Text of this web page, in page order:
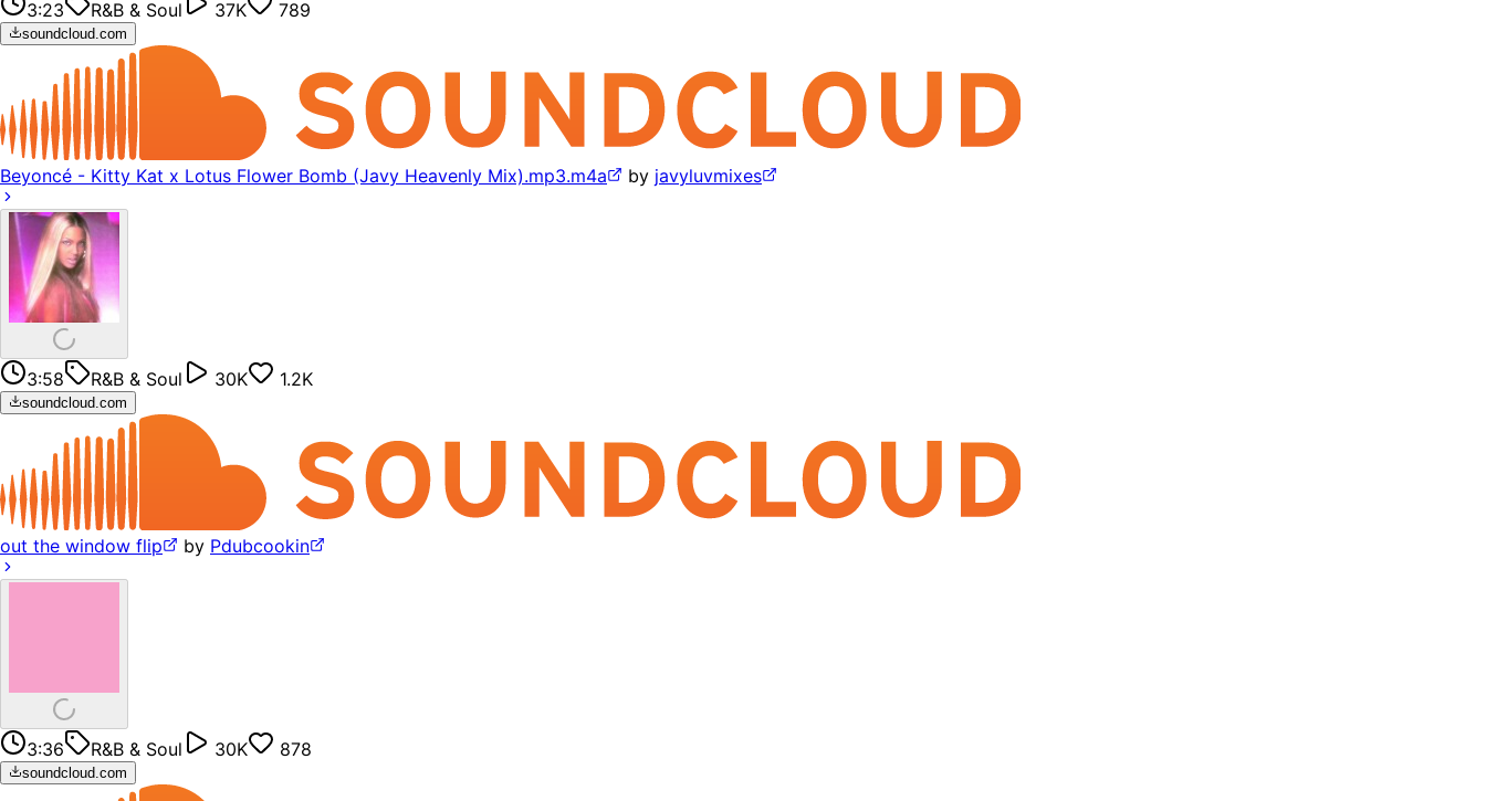
3:23 R&B & Soul 37K 789
soundcloud.com
Beyoncé - Kitty Kat x Lotus Flower Bomb (Javy Heavenly Mix).mp3.m4a by javyluvmixes
3:58 R&B & Soul 30K 1.2K
soundcloud.com
out the window flip by Pdubcookin
3:36 R&B & Soul 30K 878
soundcloud.com